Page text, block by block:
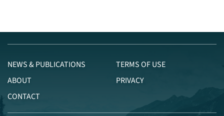
NEWS & PUBLICATIONS
ABOUT
CONTACT
TERMS OF USE
PRIVACY